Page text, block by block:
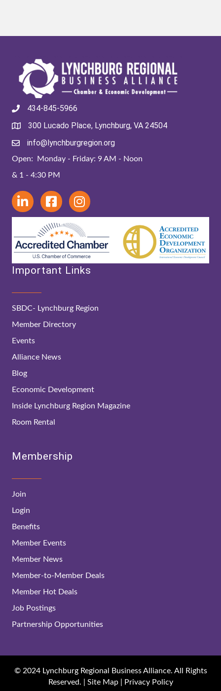
434-845-5966
300 Lucado Place, Lynchburg, VA 24504
info@lynchburgregion.org
Open: Monday - Friday: 9 AM - Noon
& 1 - 4:30 PM
Important Links
SBDC- Lynchburg Region
Member Directory
Events
Alliance News
Blog
Economic Development
Inside Lynchburg Region Magazine
Room Rental
Membership
Join
Login
Benefits
Member Events
Member News
Member-to-Member Deals
Member Hot Deals
Job Postings
Partnership Opportunities
© 2024 Lynchburg Regional Business Alliance. All Rights
Reserved. | Site Map| Privacy Policy